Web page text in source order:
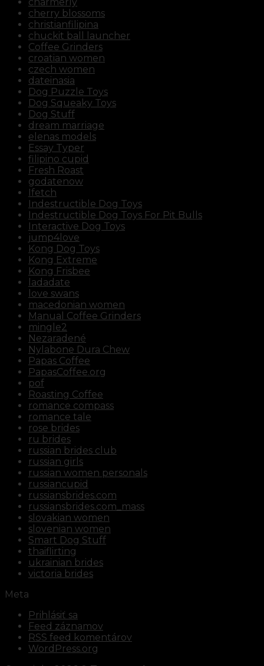
cherry blossoms
christianfilipina
chuckit ball launcher
Coffee Grinders
croatian women
czech women
dateinasia
Dog Puzzle Toys
Dog Squeaky Toys
Dog Stuff
dream marriage
elenas models
Essay Typer
filipino cupid
Fresh Roast
godatenow
Ifetch
Indestructible Dog Toys
Indestructible Dog Toys For Pit Bulls
Interactive Dog Toys
jump4love
Kong Dog Toys
Kong Extreme
Kong Frisbee
ladadate
love swans
macedonian women
Manual Coffee Grinders
mingle2
Nezaradené
Nylabone Dura Chew
Papas Coffee
PapasCoffee.org
pof
Roasting Coffee
romance compass
romance tale
rose brides
ru brides
russian brides club
russian girls
russian women personals
russiancupid
russiansbrides.com
russiansbrides.com_mass
slovakian women
slovenian women
Smart Dog Stuff
thaiflirting
ukrainian brides
victoria brides
Meta
Prihlásiť sa
Feed záznamov
RSS feed komentárov
WordPress.org